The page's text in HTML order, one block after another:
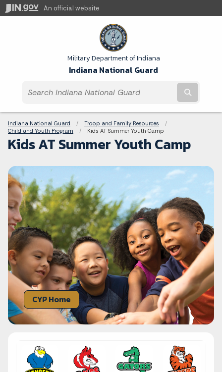
An official website
Military Department of Indiana
Indiana National Guard
Breadcrumbs
Indiana National Guard
Troop and Family Resources
Child and Youth Program
Current:
Kids AT Summer Youth Camp
Kids AT Summer Youth Camp
CYP Home